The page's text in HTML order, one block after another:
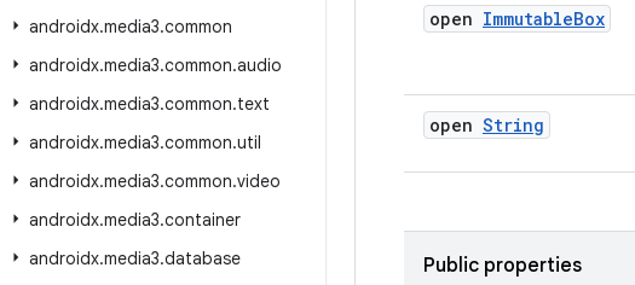
androidx.media3.common
androidx.media3.common.audio
androidx.media3.common.text
androidx.media3.common.util
androidx.media3.common.video
androidx.media3.container
androidx.media3.database
open ImmutableBox
open String
Public properties